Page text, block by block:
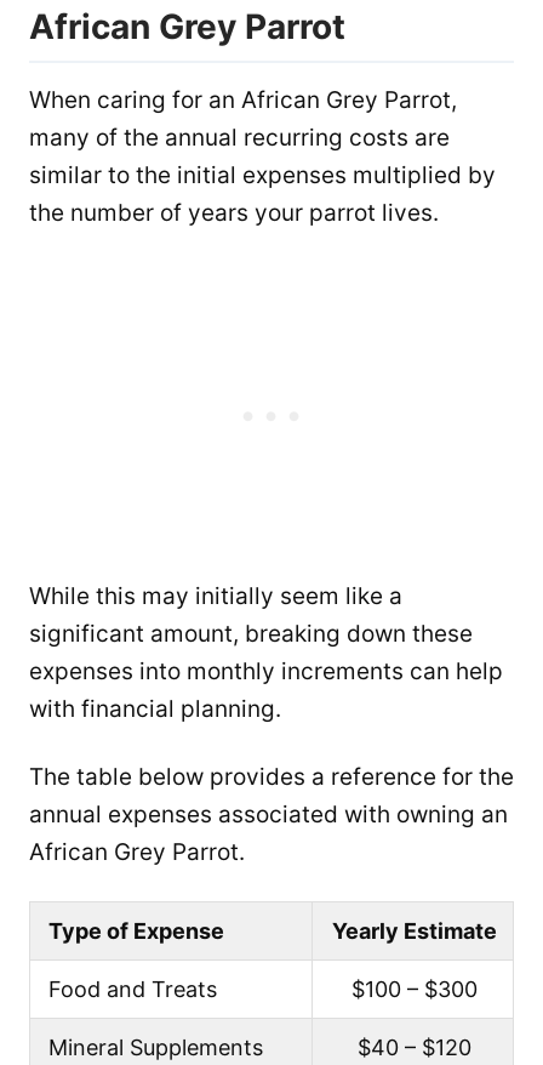
African Grey Parrot
When caring for an African Grey Parrot,
many of the annual recurring costs are
similar to the initial expenses multiplied by
the number of years your parrot lives.
While this may initially seem like a
significant amount, breaking down these
expenses into monthly increments can help
with financial planning.
The table below provides a reference for the
annual expenses associated with owning an
African Grey Parrot.
Type of Expense Yearly Estimate
Food and Treats $100 – $300
Mineral Supplements $40 – $120